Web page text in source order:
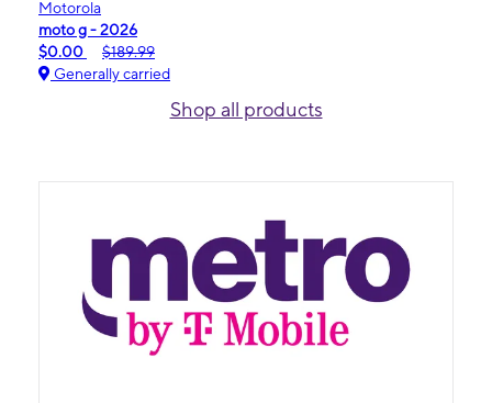
Motorola
moto g - 2026
$0.00
$189.99
Generally carried
Shop all products